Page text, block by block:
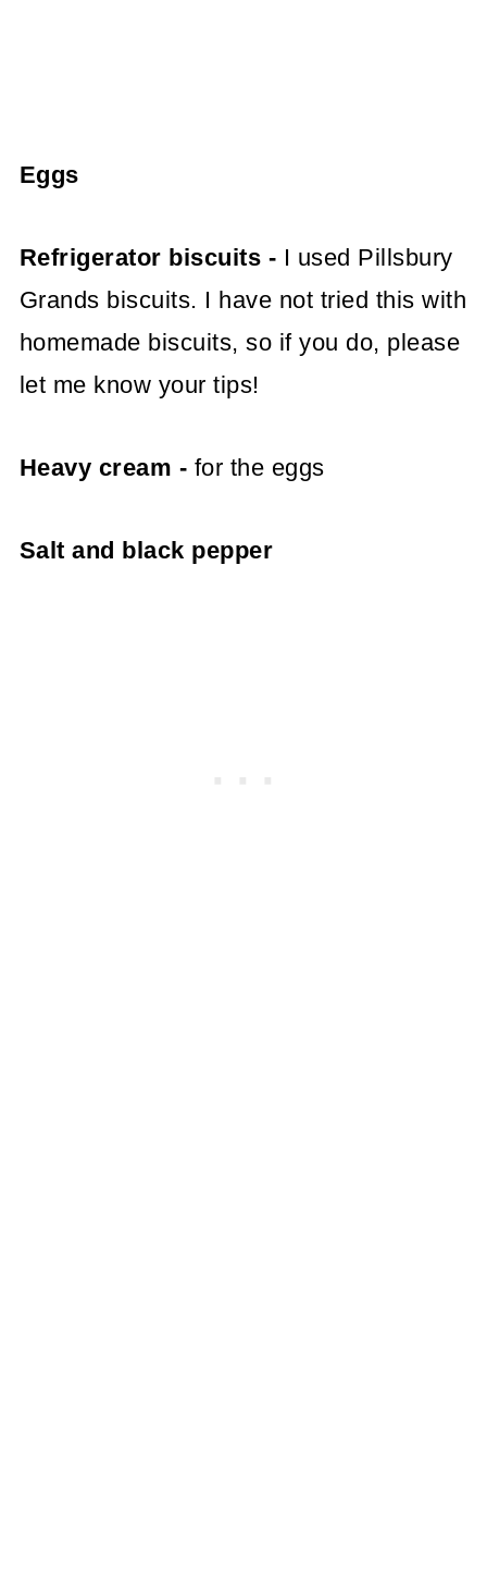
Eggs
Refrigerator biscuits - I used Pillsbury
Grands biscuits. I have not tried this with
homemade biscuits, so if you do, please
let me know your tips!
Heavy cream - for the eggs
Salt and black pepper